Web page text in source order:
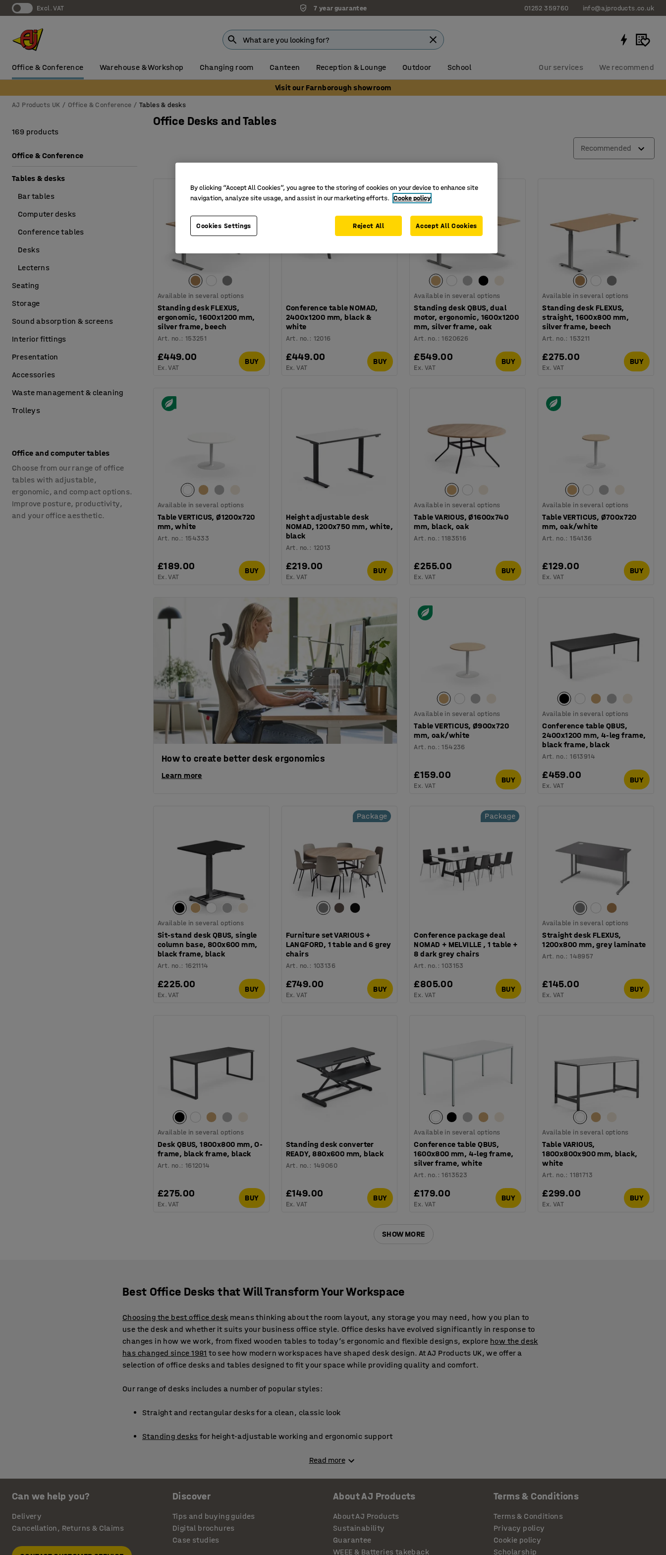
Excl. VAT 7 year guarantee 01252 359760 info@ajproducts.co.uk
Office & Conference Warehouse & Workshop Changing room Canteen Reception & Lounge Outdoor School Our services We recommend
Visit our Farnborough showroom
AJ Products UK Office & Conference Tables & desks
Office Desks and Tables
Recommended
Available in several options
Standing desk FLEXUS,
ergonomic, 1600x1200 mm,
silver frame, beech
Art. no.: 153251
£449.00
Ex. VAT
BUY
Conference table NOMAD,
2400x1200 mm, black &
white
Art. no. : 12016
£449.00
Ex. VAT
BUY
Available in several options
Standing desk QBUS, dual
motor, ergonomic, 1600x1200
mm, silver frame, oak
Art. no. :1620626
£549.00
Ex. VAT
BUY
Available in several options
Standing desk FLEXUS,
straight, 1600x800 mm,
silver frame, beech
Art. no.:153211
£275.00
Ex. VAT
BUY
Available in several options
Table VERTICUS, Ø1200x720
mm, white
Art. no.: 154333
£189.00
Ex. VAT
BUY
Height adjustable desk
NOMAD, 1200x750 mm, white,
black
Art. no. : 12013
£219.00
Ex. VAT
BUY
Available in several options
Table VARIOUS, Ø1600x740
mm, black, oak
Art. no. :1183516
£255.00
Ex. VAT
BUY
Available in several options
Table VERTICUS, Ø700x720
mm, oak/white
Art. no.:154136
£129.00
Ex. VAT
BUY
How to create better desk ergonomics
Learn more
Available in several options
Table VERTICUS, Ø900x720
mm, oak/white
Art. no. :154236
£159.00
Ex. VAT
BUY
Available in several options
Conference table QBUS,
2400x1200 mm, 4-leg frame,
black frame, black
Art. no.:1613914
£459.00
Ex. VAT
BUY
Available in several options
Sit-stand desk QBUS, single
column base, 800x600 mm,
black frame, black
Art. no.: 1621114
£225.00
Ex. VAT
BUY
Package
Furniture set VARIOUS +
LANGFORD, 1 table and 6 grey
chairs
Art. no. : 103136
£749.00
Ex. VAT
BUY
Package
Conference package deal
NOMAD + MELVILLE , 1 table +
8 dark grey chairs
Art. no. :103153
£805.00
Ex. VAT
BUY
Available in several options
Straight desk FLEXUS,
1200x800 mm, grey laminate
Art. no.:148957
£145.00
Ex. VAT
BUY
Available in several options
Desk QBUS, 1800x800 mm, O-
frame, black frame, black
Art. no.: 1612014
£275.00
Ex. VAT
BUY
Standing desk converter
READY, 880x600 mm, black
Art. no. : 149060
£149.00
Ex. VAT
BUY
Available in several options
Conference table QBUS,
1600x800 mm, 4-leg frame,
silver frame, white
Art. no. :1613523
£179.00
Ex. VAT
BUY
Available in several options
Table VARIOUS,
1800x800x900 mm, black,
white
Art. no.:1181713
£299.00
Ex. VAT
BUY
SHOW MORE
169 products
Office & Conference
Tables & desks
Bar tables
Computer desks
Conference tables
Desks
Lecterns
Seating
Storage
Sound absorption & screens
Interior fittings
Presentation
Accessories
Waste management & cleaning
Trolleys
Office and computer tables
Choose from our range of office
tables with adjustable,
ergonomic, and compact options.
Improve posture, productivity,
and your office aesthetic.
Best Office Desks that Will Transform Your Workspace
Choosing the best office desk means thinking about the room layout, any storage you may need, how you plan to
use the desk and whether it suits your business office style. Office desks have evolved significantly in response to
changes in how we work, from fixed wooden tables to today’s ergonomic and flexible designs, explore how the desk
has changed since 1981 to see how modern workspaces have shaped desk design. At AJ Products UK, we offer a
selection of office desks and tables designed to fit your space while providing quality and comfort.
Our range of desks includes a number of popular styles:
Straight and rectangular desks for a clean, classic look
Standing desks for height-adjustable working and ergonomic support
to maximise space and create a dedicated workstation
Round tables ideal for meetings or collaborative work
Read more
Can we help you?
Delivery
Cancellation, Returns & Claims
Discover
Tips and buying guides
Digital brochures
Case studies
About AJ Products
About AJ Products
Sustainability
Guarantee
WEEE & Batteries takeback
Terms & Conditions
Terms & Conditions
Privacy policy
Cookie policy
Scholarship
By clicking “Accept All Cookies”, you agree to the storing of cookies on your device to enhance site
navigation, analyze site usage, and assist in our marketing efforts. Cooke policy
Cookies Settings Reject All Accept All Cookies